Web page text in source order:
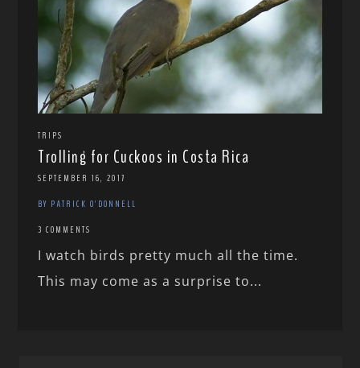
TRIPS
Trolling for Cuckoos in Costa Rica
SEPTEMBER 16, 2017
BY PATRICK O'DONNELL
3 COMMENTS
I watch birds pretty much all the time.
This may come as a surprise to...